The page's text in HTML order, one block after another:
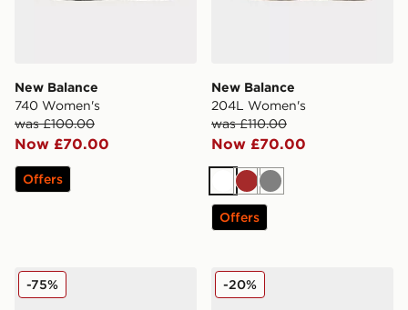
New Balance
740 Women's
was £100.00
Now £70.00
Offers
New Balance
204L Women's
was £110.00
Now £70.00
WhiteBrown
Grey
Offers
New Balance 9060 Women's
-75% New Balance 740 Women's
-20%